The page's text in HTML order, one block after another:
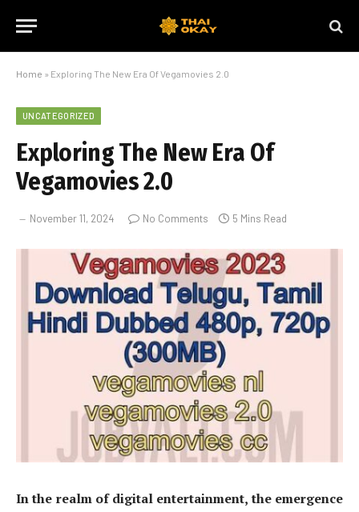
Home » Exploring The New Era Of Vegamovies 2.0
UNCATEGORIZED
Exploring The New Era Of
Vegamovies 2.0
November 11, 2024 No Comments 5 Mins Read
In the realm of digital entertainment, the emergence